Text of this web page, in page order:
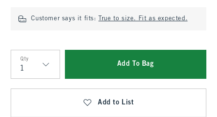
Customer says it fits: True to size. Fit as expected.
Qty
Qty
Add To Bag
Add to List